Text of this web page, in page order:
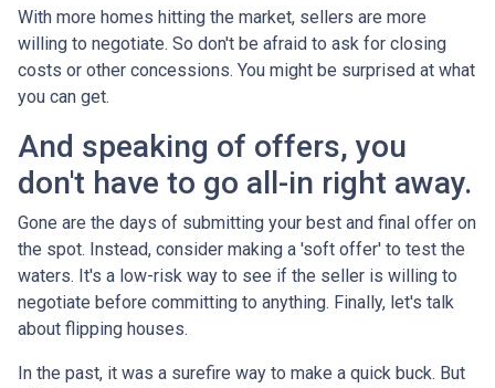
With more homes hitting the market, sellers are more
willing to negotiate. So don't be afraid to ask for closing
costs or other concessions. You might be surprised at what
you can get.
And speaking of offers, you
don't have to go all-in right away.
Gone are the days of submitting your best and final offer on
the spot. Instead, consider making a 'soft offer' to test the
waters. It's a low-risk way to see if the seller is willing to
negotiate before committing to anything. Finally, let's talk
about flipping houses.
In the past, it was a surefire way to make a quick buck. But